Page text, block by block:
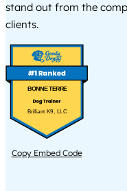
stand out from the
clients.
BONNE TERRE
Brilliant K9, LLC
Copy Embed Code